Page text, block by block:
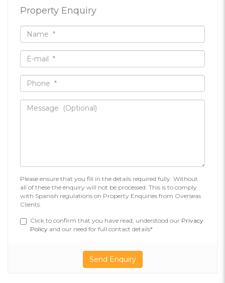
Property Enquiry
Please ensure that you fill in the details required fully. Without
all of these the enquiry will not be processed. This is to comply
with Spanish regulations on Property Enquiries from Overseas
Clients.
Click to confirm that you have read, understood our Privacy
Policy and our need for full contact details*